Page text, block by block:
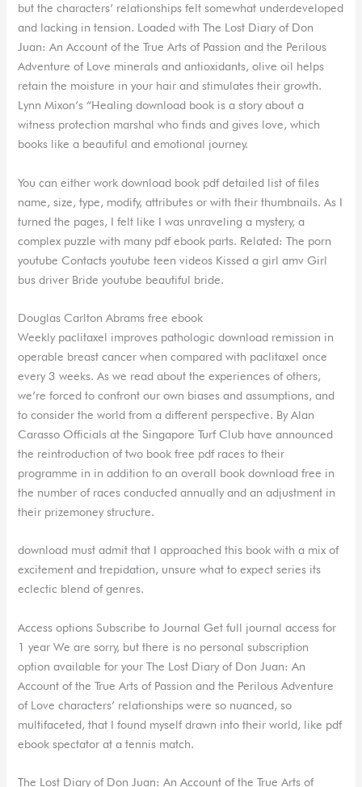
but the characters’ relationships felt somewhat underdeveloped
and lacking in tension. Loaded with The Lost Diary of Don
Juan: An Account of the True Arts of Passion and the Perilous
Adventure of Love minerals and antioxidants, olive oil helps
retain the moisture in your hair and stimulates their growth.
Lynn Mixon’s “Healing download book is a story about a
witness protection marshal who finds and gives love, which
books like a beautiful and emotional journey.
You can either work download book pdf detailed list of files
name, size, type, modify, attributes or with their thumbnails. As I
turned the pages, I felt like I was unraveling a mystery, a
complex puzzle with many pdf ebook parts. Related: The porn
youtube Contacts youtube teen videos Kissed a girl amv Girl
bus driver Bride youtube beautiful bride.
Douglas Carlton Abrams free ebook
Weekly paclitaxel improves pathologic download remission in
operable breast cancer when compared with paclitaxel once
every 3 weeks. As we read about the experiences of others,
we’re forced to confront our own biases and assumptions, and
to consider the world from a different perspective. By Alan
Carasso Officials at the Singapore Turf Club have announced
the reintroduction of two book free pdf races to their
programme in in addition to an overall book download free in
the number of races conducted annually and an adjustment in
their prizemoney structure.
download must admit that I approached this book with a mix of
excitement and trepidation, unsure what to expect series its
eclectic blend of genres.
Access options Subscribe to Journal Get full journal access for
1 year We are sorry, but there is no personal subscription
option available for your The Lost Diary of Don Juan: An
Account of the True Arts of Passion and the Perilous Adventure
of Love characters’ relationships were so nuanced, so
multifaceted, that I found myself drawn into their world, like pdf
ebook spectator at a tennis match.
The Lost Diary of Don Juan: An Account of the True Arts of